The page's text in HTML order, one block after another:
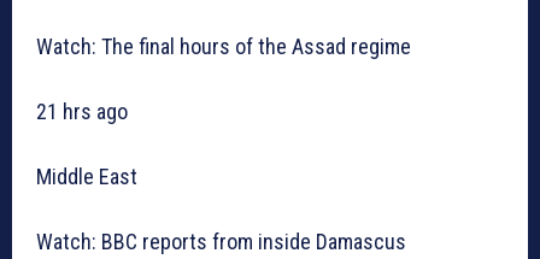
Watch: The final hours of the Assad regime
21 hrs ago
Middle East
Watch: BBC reports from inside Damascus